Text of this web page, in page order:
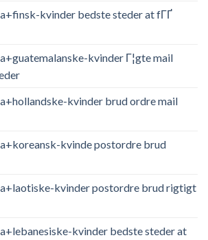
kvinder bedste steder at fГҐ
kvinder Г¦gte mail
kvinder brud ordre mail
kvinde postordre brud
kvinder postordre brud rigtigt
kvinder bedste steder at